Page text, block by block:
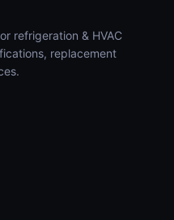
refrigeration & HVAC
replacement